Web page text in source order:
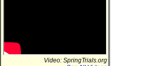
Video: SpringTrials.org